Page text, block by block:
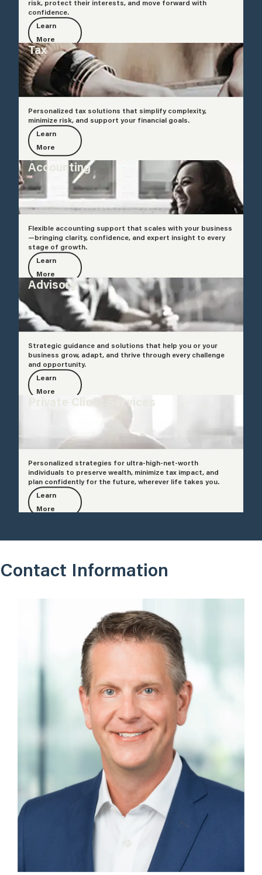
risk, protect their interests, and move forward with
confidence.
Learn
More
Tax
Personalized tax solutions that simplify complexity,
minimize risk, and support your financial goals.
Learn
More
Accounting
Flexible accounting support that scales with your business
—bringing clarity, confidence, and expert insight to every
stage of growth.
Learn
More
Advisory
Strategic guidance and solutions that help you or your
business grow, adapt, and thrive through every challenge
and opportunity.
Learn
More
Private Client Services
Personalized strategies for ultra-high-net-worth
individuals to preserve wealth, minimize tax impact, and
plan confidently for the future, wherever life takes you.
Learn
More
Contact Information